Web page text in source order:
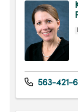
563-421-